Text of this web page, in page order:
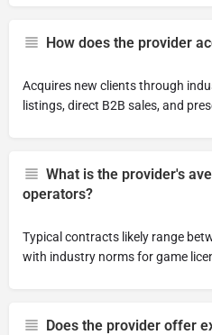
How does the provider
Acquires new clients through
listings, direct B2B sales, and
What is the provider's
operators?
Typical contracts likely range
with industry norms for game
Does the provider offer